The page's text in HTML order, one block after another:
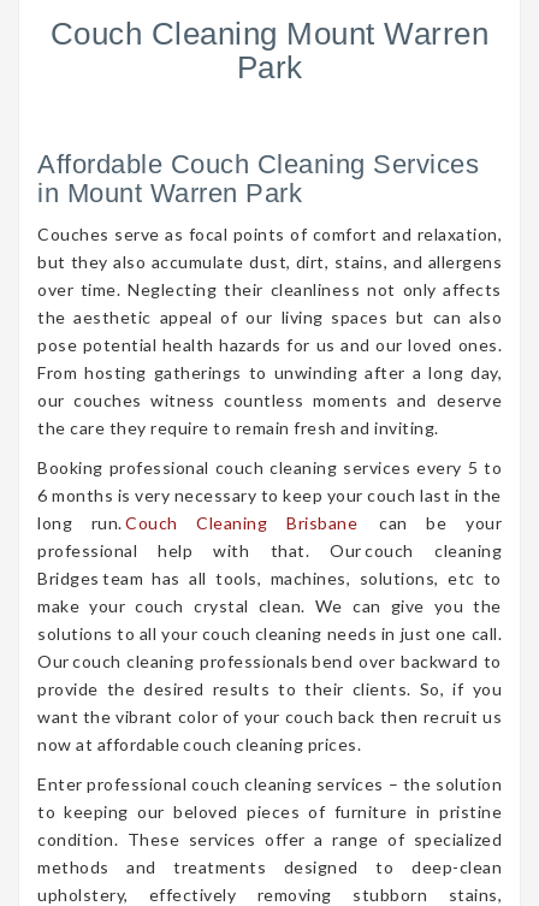
Couch Cleaning Mount Warren
Park
Affordable Couch Cleaning Services
in Mount Warren Park
Couches serve as focal points of comfort and relaxation,
but they also accumulate dust, dirt, stains, and allergens
over time. Neglecting their cleanliness not only affects
the aesthetic appeal of our living spaces but can also
pose potential health hazards for us and our loved ones.
From hosting gatherings to unwinding after a long day,
our couches witness countless moments and deserve
the care they require to remain fresh and inviting.
Booking professional couch cleaning services every 5 to
6 months is very necessary to keep your couch last in the
long run.Couch Cleaning Brisbane
can be your
professional help with that. Our couch cleaning
Bridges team has all tools, machines, solutions, etc to
make your couch crystal clean. We can give you the
solutions to all your couch cleaning needs in just one call.
Our couch cleaning professionals bend over backward to
provide the desired results to their clients. So, if you
want the vibrant color of your couch back then recruit us
now at affordable couch cleaning prices.
Enter professional couch cleaning services – the solution
to keeping our beloved pieces of furniture in pristine
condition. These services offer a range of specialized
methods and treatments designed to deep-clean
upholstery, effectively removing stubborn stains,